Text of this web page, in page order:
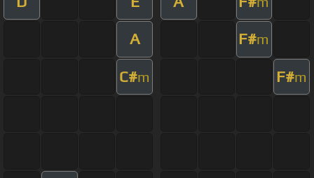
A F#m
C#m F#m